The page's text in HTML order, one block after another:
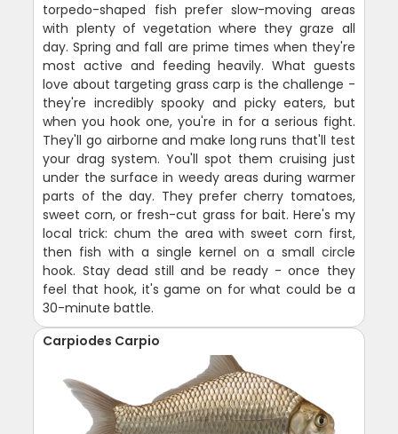
torpedo-shaped fish prefer slow-moving areas
with plenty of vegetation where they graze all
day. Spring and fall are prime times when they're
most active and feeding heavily. What guests
love about targeting grass carp is the challenge -
they're incredibly spooky and picky eaters, but
when you hook one, you're in for a serious fight.
They'll go airborne and make long runs that'll test
your drag system. You'll spot them cruising just
under the surface in weedy areas during warmer
parts of the day. They prefer cherry tomatoes,
sweet corn, or fresh-cut grass for bait. Here's my
local trick: chum the area with sweet corn first,
then fish with a single kernel on a small circle
hook. Stay dead still and be ready - once they
feel that hook, it's game on for what could be a
30-minute battle.
Carpiodes Carpio